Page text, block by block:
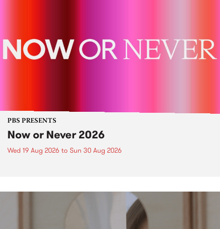
PBS PRESENTS
Now or Never 2026
Wed 19 Aug 2026 to Sun 30 Aug 2026